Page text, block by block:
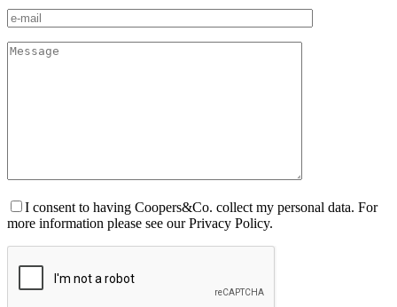
I consent to having Coopers&Co. collect my personal data. For
more information please see our Privacy Policy.